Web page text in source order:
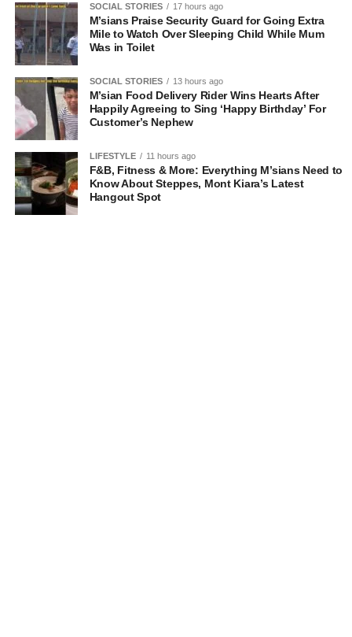
SOCIAL STORIES 17 hours ago
M’sians Praise Security Guard for Going Extra
Mile to Watch Over Sleeping Child While Mum
Was in Toilet
SOCIAL STORIES 13 hours ago
M’sian Food Delivery Rider Wins Hearts After
Happily Agreeing to Sing ‘Happy Birthday’ For
Customer’s Nephew
LIFESTYLE 11 hours ago
F&B, Fitness & More: Everything M’sians Need to
Know About Steppes, Mont Kiara’s Latest
Hangout Spot